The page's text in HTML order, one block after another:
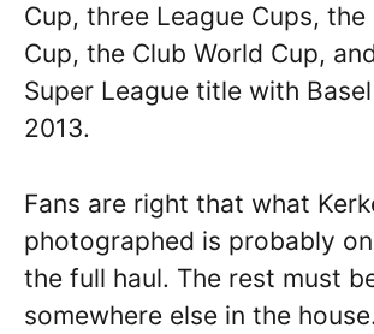
Cup, three League Cups, the
Cup, the Club World Cup,
Super League title with
2013.
Fans are right that what
photographed is probably
the full haul. The rest must
somewhere else in the